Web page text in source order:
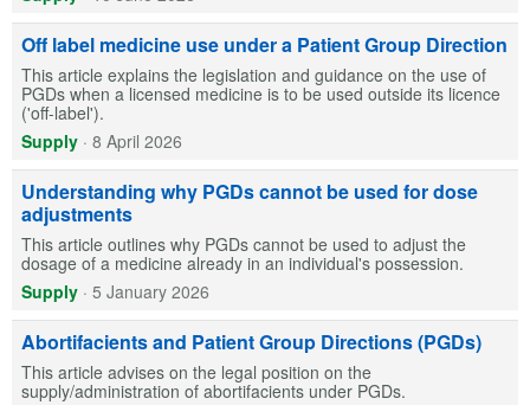
Off label medicine use under a Patient Group Direction
This article explains the legislation and guidance on the use of
PGDs when a licensed medicine is to be used outside its licence
('off-label').
Supply · 8 April 2026
Understanding why PGDs cannot be used for dose
adjustments
This article outlines why PGDs cannot be used to adjust the
dosage of a medicine already in an individual's possession.
Supply · 5 January 2026
Abortifacients and Patient Group Directions (PGDs)
This article advises on the legal position on the
supply/administration of abortifacients under PGDs.